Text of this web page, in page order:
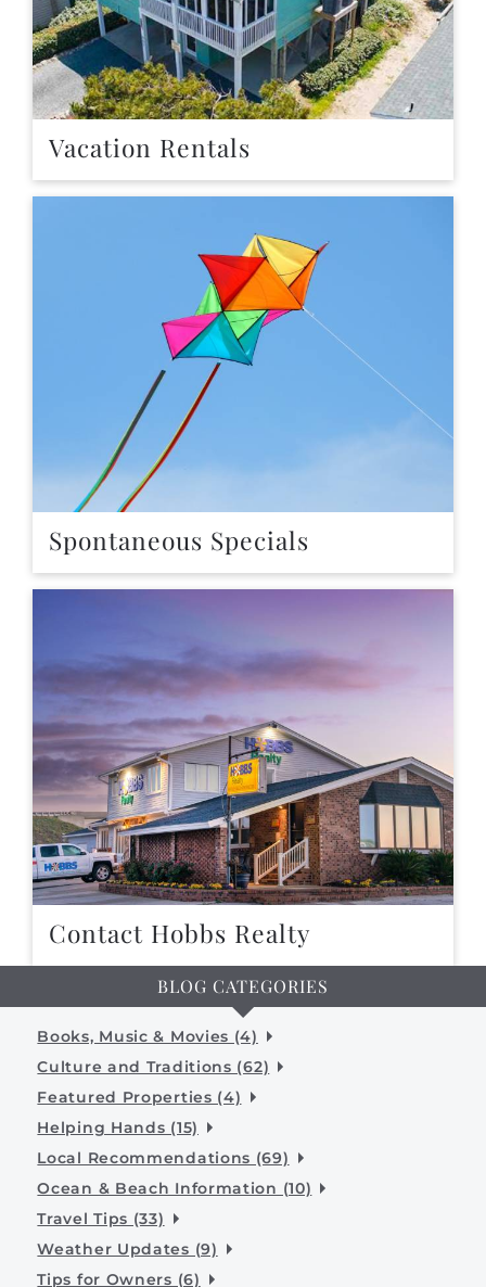
Vacation Rentals
Spontaneous Specials
Contact Hobbs Realty
BLOG CATEGORIES
Books, Music & Movies (4)
Culture and Traditions (62)
Featured Properties (4)
Helping Hands (15)
Local Recommendations (69)
Ocean & Beach Information (10)
Travel Tips (33)
Weather Updates (9)
Tips for Owners (6)